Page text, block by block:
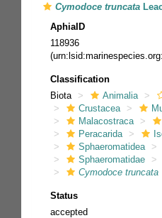
Cymodoce truncata
AphiaID
118936
Classification
Biota
Animalia
Crustacea
Malacostraca
Peracarida
Sphaeromatidea
Sphaeromatidae
Cymodoce truncata
Status
accepted